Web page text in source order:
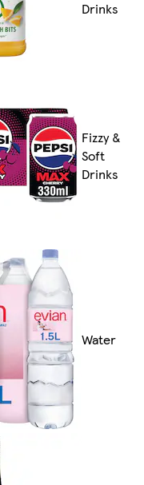
Drinks
Fizzy &
Soft
Drinks
Water